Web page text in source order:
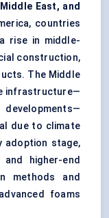
East, and
countries
rise in middle-
construction,
The Middle
infrastructure—
due to climate
adoption stage,
higher-end
methods and
foams